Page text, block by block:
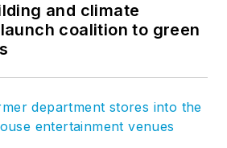
and climate
coalition to green